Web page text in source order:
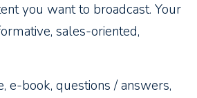
you want to broadcast. Your
sales-oriented,
e-book, questions / answers,